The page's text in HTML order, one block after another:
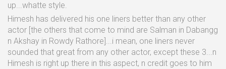
up...whatte style.
Himesh has delivered his one liners better than any other
actor [the others that come to mind are Salman in Dabangg
n Akshay in Rowdy Rathore]...i mean, one liners never
sounded that great from any other actor, except these 3...n
Himesh is right up there in this aspect, n credit goes to him